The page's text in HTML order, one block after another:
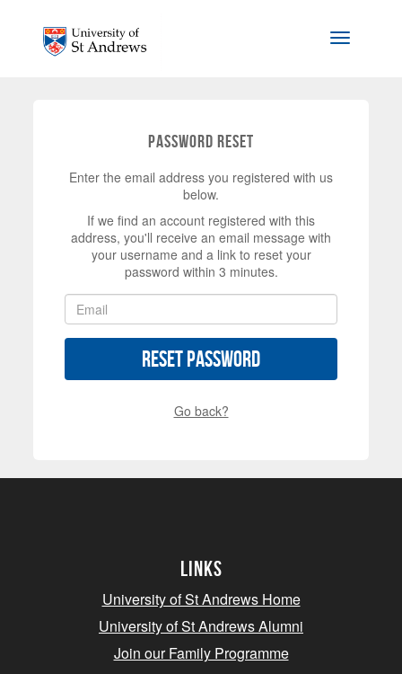
Toggle
Password Reset
Enter the email address you registered with us
below.
If we find an account registered with this
address, you'll receive an email message with
your username and a link to reset your
password within 3 minutes.
Reset Password
Go back?
Links
University of St Andrews Home
University of St Andrews Alumni
Join our Family Programme